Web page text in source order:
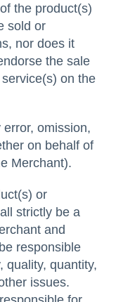
the product(s)
sold or
nor does it
the sale
on the
omission,
on behalf of
Merchant).
or
strictly be a
and
responsible
quality, quantity,
issues.